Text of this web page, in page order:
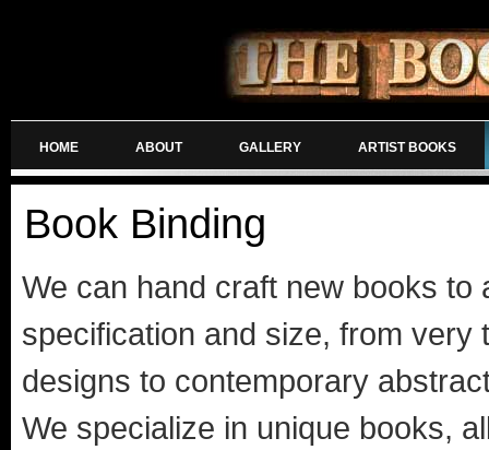
HOME ABOUT GALLERY ARTIST BOOKS
Book Binding
We can hand craft new books to
specification and size, from very
designs to contemporary
We specialize in unique books,